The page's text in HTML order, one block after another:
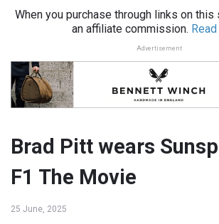
When you purchase through links on this
an affiliate commission.
Advertisement
Brad Pitt wears
F1 The Movie
25 June, 2025